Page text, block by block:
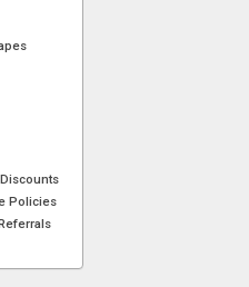
Policies